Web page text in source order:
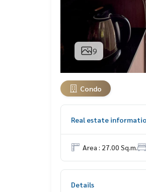
9
Condo
Real estate
Area : 27.00 Sq.m.
Details